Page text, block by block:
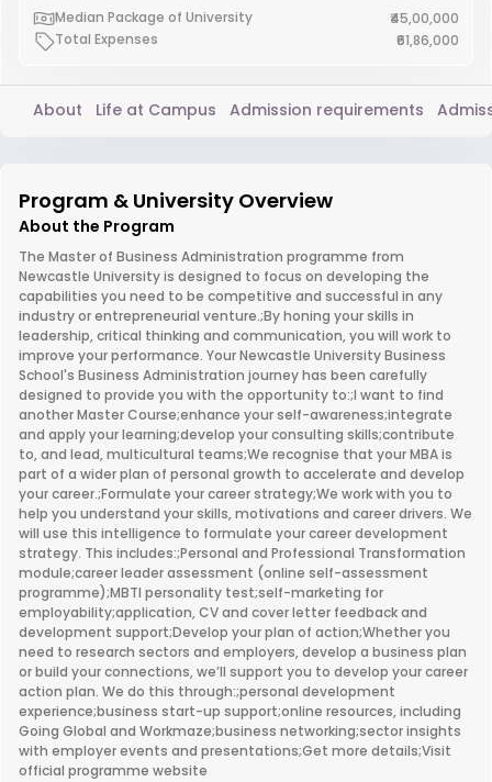
Median Package of University
₹45,00,000
Total Expenses
₹61,86,000
About Life at Campus Admission requirements
Program & University Overview
About the Program
The Master of Business Administration programme from
Newcastle University is designed to focus on developing the
capabilities you need to be competitive and successful in any
industry or entrepreneurial venture.;By honing your skills in
leadership, critical thinking and communication, you will work to
improve your performance. Your Newcastle University Business
School's Business Administration journey has been carefully
designed to provide you with the opportunity to:;I want to find
another Master Course;enhance your self-awareness;integrate
and apply your learning;develop your consulting skills;contribute
to, and lead, multicultural teams;We recognise that your MBA is
part of a wider plan of personal growth to accelerate and develop
your career.;Formulate your career strategy;We work with you to
help you understand your skills, motivations and career drivers. We
will use this intelligence to formulate your career development
strategy. This includes:;Personal and Professional Transformation
module;career leader assessment (online self-assessment
programme);MBTI personality test;self-marketing for
employability;application, CV and cover letter feedback and
development support;Develop your plan of action;Whether you
need to research sectors and employers, develop a business plan
or build your connections, we’ll support you to develop your career
action plan. We do this through:;personal development
experience;business start-up support;online resources, including
Going Global and Workmaze;business networking;sector insights
with employer events and presentations;Get more details;Visit
official programme website